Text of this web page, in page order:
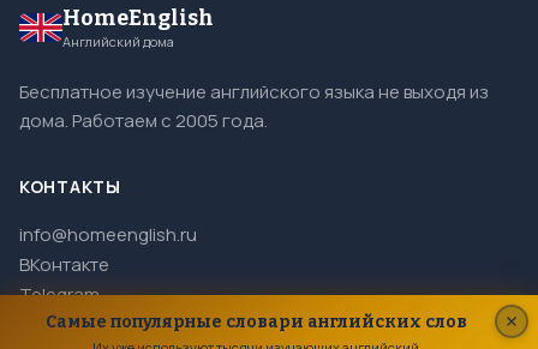
HomeEnglish
Английский дома
Бесплатное изучение английского языка не выходя из
дома. Работаем с 2005 года.
КОНТАКТЫ
info@homeenglish.ru
ВКонтакте
Telegram
Самые популярные словари английских слов